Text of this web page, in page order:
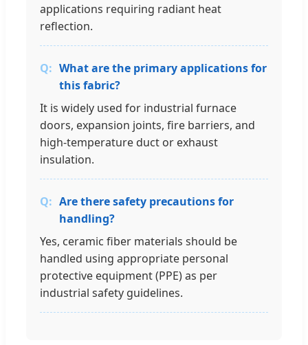
applications requiring radiant heat
reflection.
What are the primary applications for
this fabric?
It is widely used for industrial furnace
doors, expansion joints, fire barriers, and
high-temperature duct or exhaust
insulation.
Are there safety precautions for
handling?
Yes, ceramic fiber materials should be
handled using appropriate personal
protective equipment (PPE) as per
industrial safety guidelines.